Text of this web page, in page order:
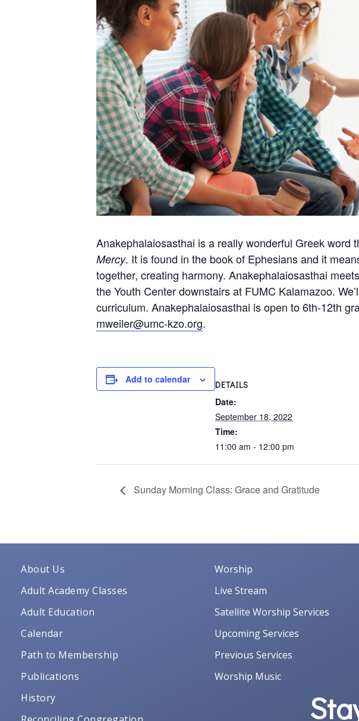
Anakephalaiosasthai is a really wonderful Greek
Mercy. It is found in the book of Ephesians and it
together, creating harmony. Anakephalaiosasthai
the Youth Center downstairs at FUMC Kalamazoo.
curriculum. Anakephalaiosasthai is open to 6th-12th
mweiler@umc-kzo.org.
Add to calendar DETAILS
Date:
September 18, 2022
Time:
11:00 am - 12:00 pm
Sunday Morning Class: Grace and Gratitude
About Us
Adult Academy Classes
Adult Education
Calendar
Path to Membership
Publications
History
Worship
Live Stream
Satellite Worship Services
Upcoming Services
Previous Services
Worship Music